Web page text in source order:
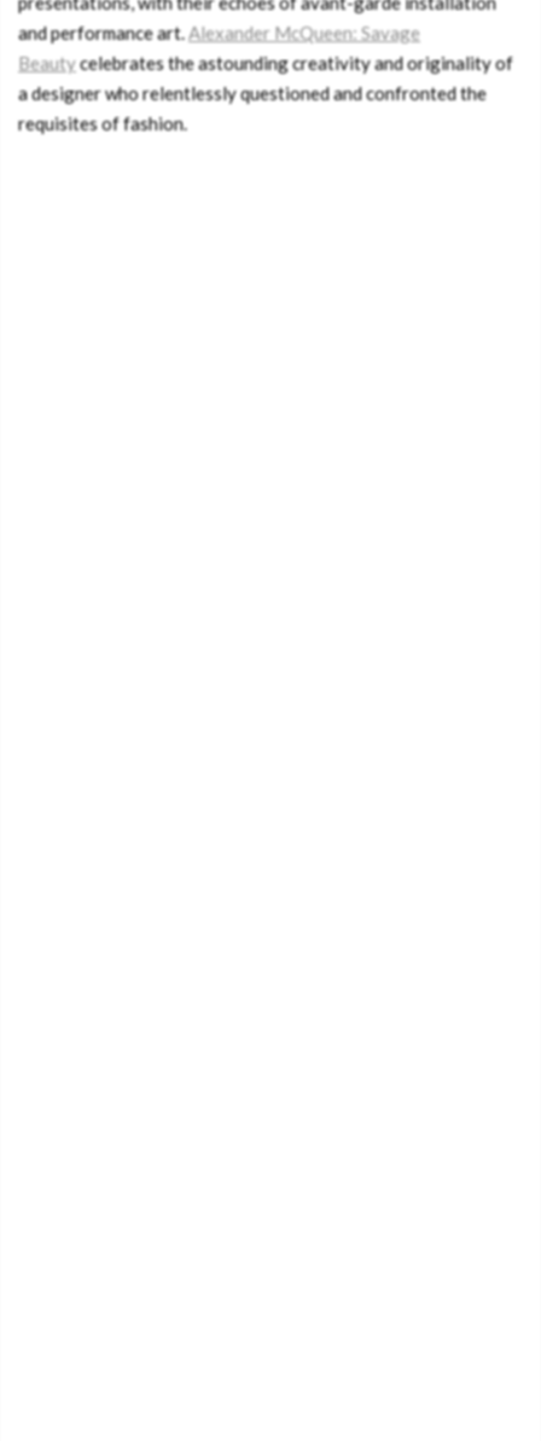
and performance art.Alexander McQueen: Savage
Beautycelebrates the astounding creativity and originality of
a designer who relentlessly questioned and confronted the
requisites of fashion.